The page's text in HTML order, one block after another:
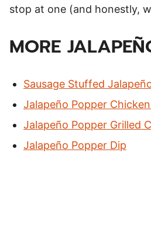
stop at one (and honestly,
MORE
Sausage Stuffed
Jalapeño Popper
Jalapeño Popper Grilled
Jalapeño Popper Dip